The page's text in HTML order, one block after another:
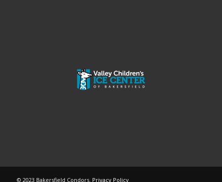
© 2023 Bakersfield Condors. Privacy Policy